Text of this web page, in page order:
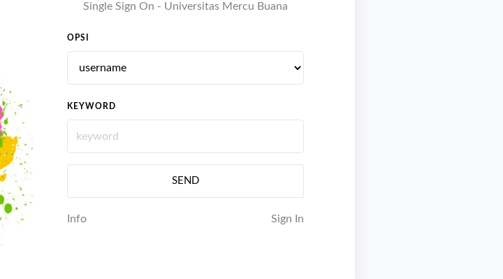
Single Sign On - Universitas Mercu Buana
OPSI
KEYWORD
SEND
Info Sign In